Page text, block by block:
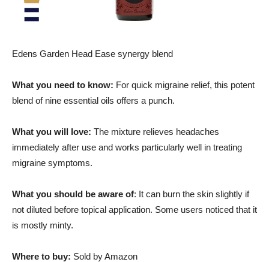
Edens Garden Head Ease synergy blend
What you need to know: For quick migraine relief, this potent
blend of nine essential oils offers a punch.
What you will love: The mixture relieves headaches
immediately after use and works particularly well in treating
migraine symptoms.
What you should be aware of: It can burn the skin slightly if
not diluted before topical application. Some users noticed that it
is mostly minty.
Where to buy: Sold by Amazon